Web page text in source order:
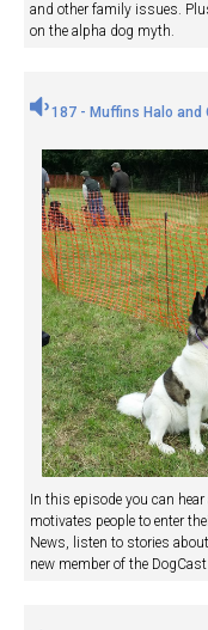
and other family issues.
on the alpha dog myth.
187 - Muffins Halo and
In this episode you can
motivates people to enter
News, listen to stories
new member of the